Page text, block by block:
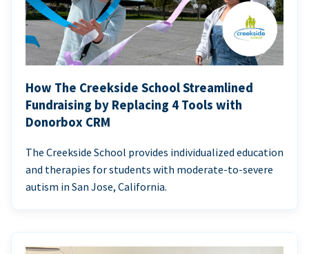
How The Creekside School Streamlined
Fundraising by Replacing 4 Tools with
Donorbox CRM
The Creekside School provides individualized education
and therapies for students with moderate-to-severe
autism in San Jose, California.